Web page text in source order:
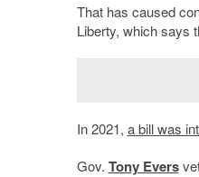
That has caused
Liberty, which says
In 2021, a bill was
Gov. Tony Evers